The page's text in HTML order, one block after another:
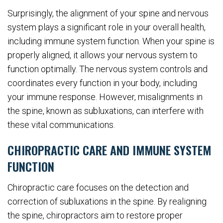
Surprisingly, the alignment of your spine and nervous
system plays a significant role in your overall health,
including immune system function. When your spine is
properly aligned, it allows your nervous system to
function optimally. The nervous system controls and
coordinates every function in your body, including
your immune response. However, misalignments in
the spine, known as subluxations, can interfere with
these vital communications.
CHIROPRACTIC CARE AND IMMUNE SYSTEM
FUNCTION
Chiropractic care focuses on the detection and
correction of subluxations in the spine. By realigning
the spine, chiropractors aim to restore proper